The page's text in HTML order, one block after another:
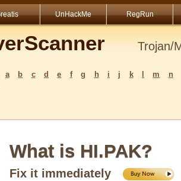
UnHackMe RegRun
Trojan/
a b c d e f g h i j k m
n
What is HI.PAK?
Fix it immediately